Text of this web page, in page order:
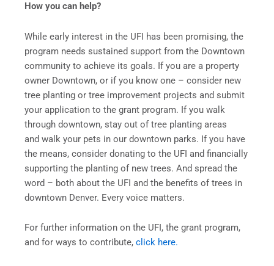
How you can help?
While early interest in the UFI has been promising, the
program needs sustained support from the Downtown
community to achieve its goals. If you are a property
owner Downtown, or if you know one – consider new
tree planting or tree improvement projects and submit
your application to the grant program. If you walk
through downtown, stay out of tree planting areas
and walk your pets in our downtown parks. If you have
the means, consider donating to the UFI and financially
supporting the planting of new trees. And spread the
word – both about the UFI and the benefits of trees in
downtown Denver. Every voice matters.
For further information on the UFI, the grant program,
and for ways to contribute, click here.